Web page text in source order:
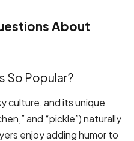
About
So Popular?
culture, and its unique
and “pickle”) naturally
enjoy adding humor to